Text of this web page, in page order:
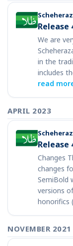
Release
We are
in the
includes
read
APRIL 2023
Release
Changes
changes
SemiBold
versions
honorifics
NOVEMBER 2021